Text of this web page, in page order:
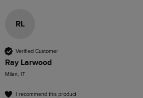
RL
Verified Customer
Ray Larwood
Milan, IT
I recommend this product